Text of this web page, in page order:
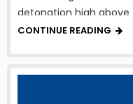
detonation high above
intense
CONTINUE READING